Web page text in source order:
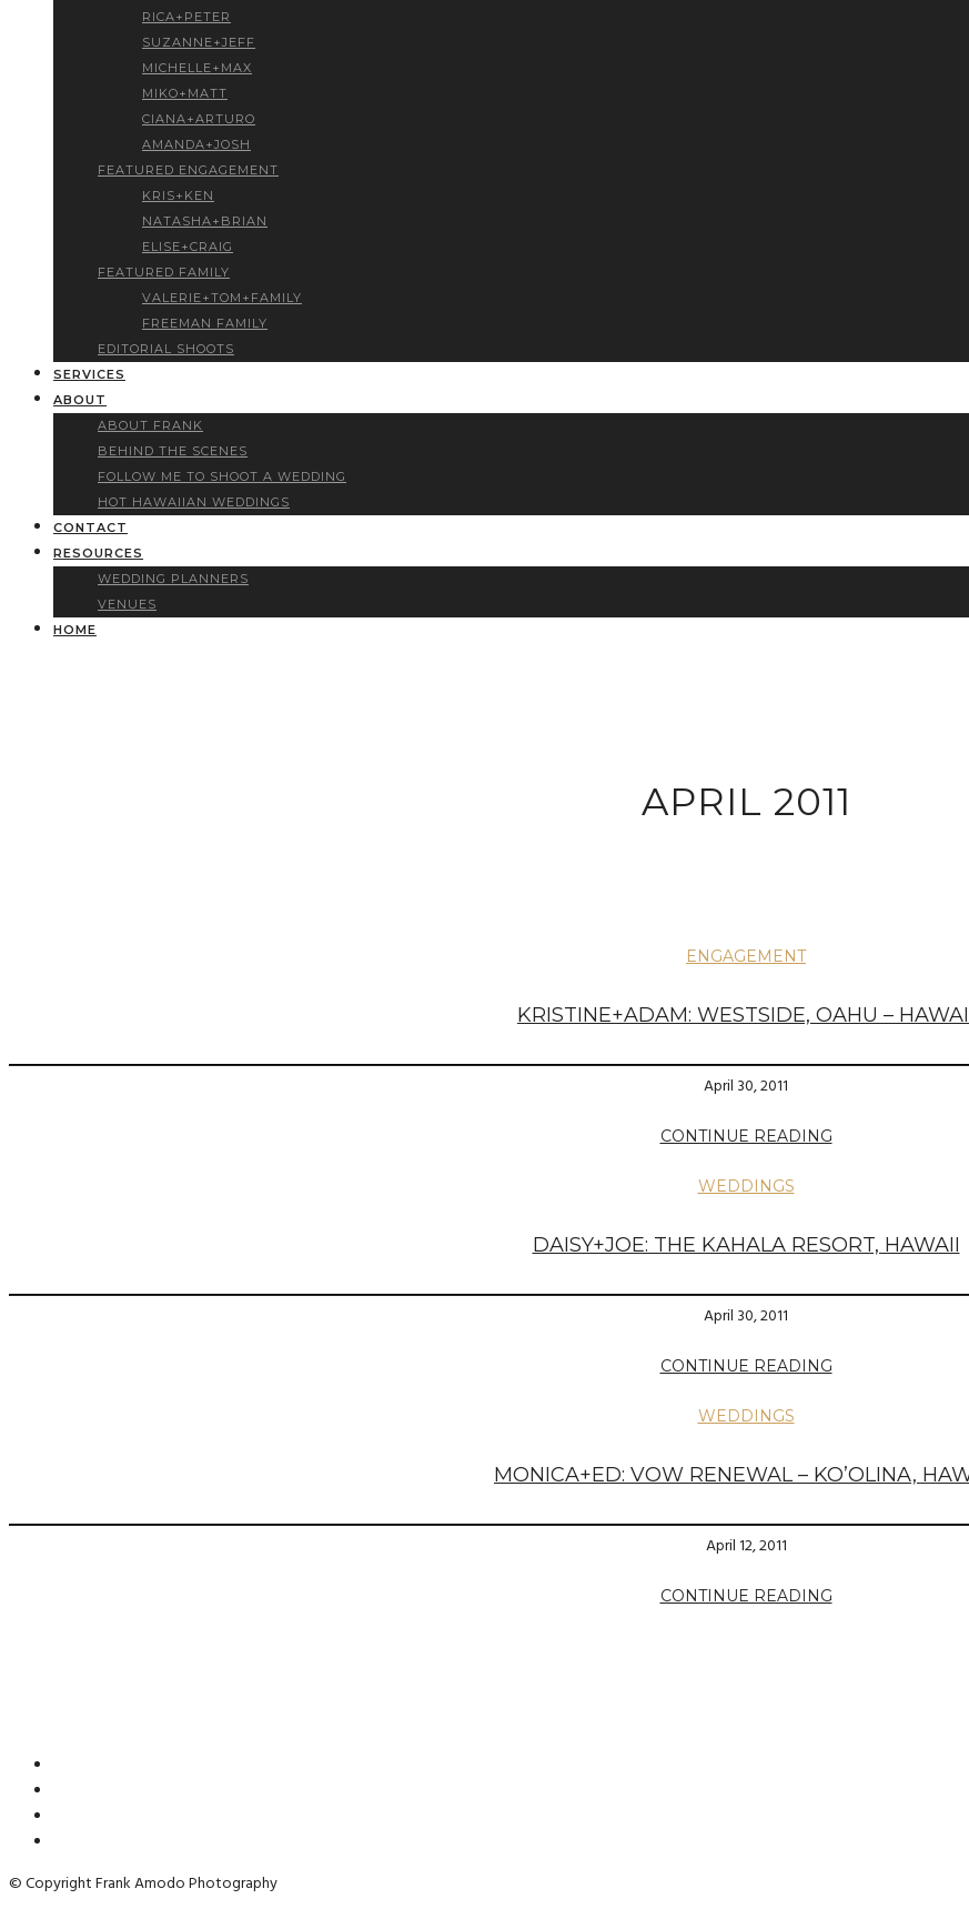
RICA+PETER
SUZANNE+JEFF
MICHELLE+MAX
MIKO+MATT
CIANA+ARTURO
AMANDA+JOSH
FEATURED ENGAGEMENT
KRIS+KEN
NATASHA+BRIAN
ELISE+CRAIG
FEATURED FAMILY
VALERIE+TOM+FAMILY
FREEMAN FAMILY
EDITORIAL SHOOTS
SERVICES
ABOUT
ABOUT FRANK
BEHIND THE SCENES
FOLLOW ME TO SHOOT A WEDDING
HOT HAWAIIAN WEDDINGS
CONTACT
RESOURCES
WEDDING PLANNERS
VENUES
HOME
APRIL 2011
ENGAGEMENT
KRISTINE+ADAM: WESTSIDE, OAHU –
April 30, 2011
CONTINUE READING
WEDDINGS
DAISY+JOE: THE KAHALA RESORT, HAWAII
April 30, 2011
CONTINUE READING
WEDDINGS
MONICA+ED: VOW RENEWAL – KO’OLINA,
April 12, 2011
CONTINUE READING
© Copyright Frank Amodo Photography